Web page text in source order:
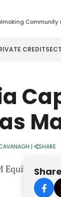
Community
CREDIT
Forgot
have an
| SHARE
Equity